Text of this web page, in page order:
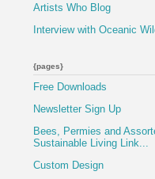
Artists Who Blog
Interview with Oceanic
{pages}
Free Downloads
Newsletter Sign Up
Bees, Permies and
Sustainable Living Link...
Custom Design